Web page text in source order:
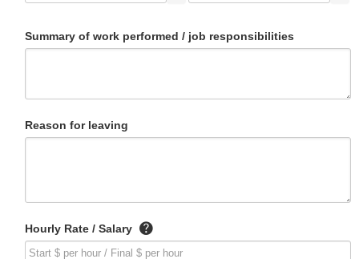
Summary of work performed / job responsibilities
Reason for leaving
Hourly Rate / Salary